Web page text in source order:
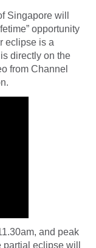
Singapore will
opportunity
eclipse is a
directly on the
from Channel
and peak
eclipse will